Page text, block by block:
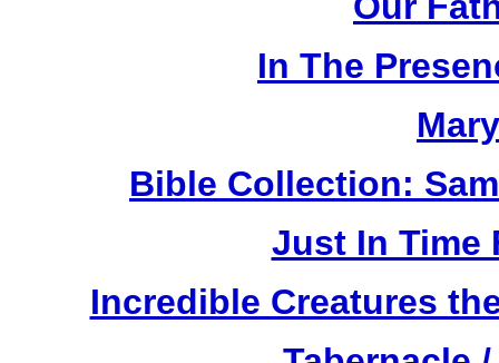
In The
Bible Collection:
Just In Time
Incredible Creatures